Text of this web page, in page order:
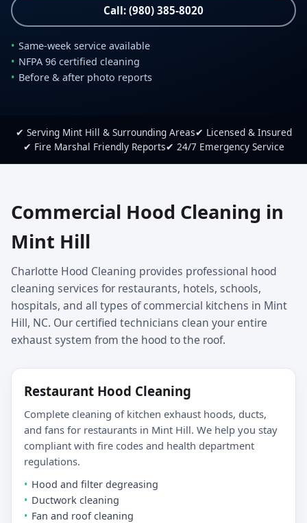
Call: (980) 385-8020
Same-week service available
NFPA 96 certified cleaning
Before & after photo reports
✔ Serving Mint Hill & Surrounding Areas✔ Licensed & Insured
✔ Fire Marshal Friendly Reports✔ 24/7 Emergency Service
Commercial Hood Cleaning in
Mint Hill
Charlotte Hood Cleaning provides professional hood
cleaning services for restaurants, hotels, schools,
hospitals, and all types of commercial kitchens in Mint
Hill, NC. Our certified technicians clean your entire
exhaust system from the hood to the roof.
Restaurant Hood Cleaning
Complete cleaning of kitchen exhaust hoods, ducts,
and fans for restaurants in Mint Hill. We help you stay
compliant with fire codes and health department
regulations.
Hood and filter degreasing
Ductwork cleaning
Fan and roof cleaning